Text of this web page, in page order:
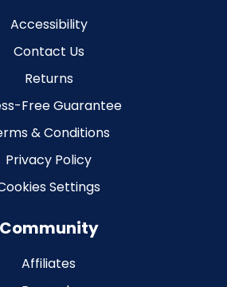
Accessibility
Contact Us
Returns
Free Guarantee
& Conditions
Privacy Policy
Settings
Community
Affiliates